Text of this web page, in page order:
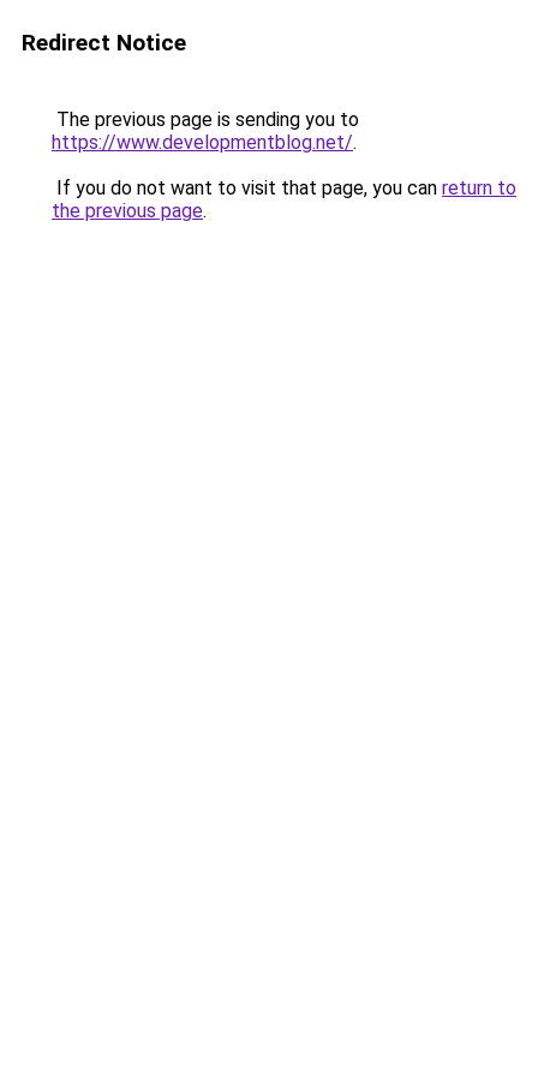
Redirect Notice
The previous page is sending you to
https://www.developmentblog.net/.
If you do not want to visit that page, you can return to
the previous page.